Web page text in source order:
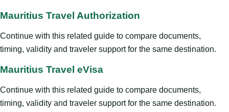
Mauritius Travel Authorization
Continue with this related guide to compare documents,
timing, validity and traveler support for the same destination.
Mauritius Travel eVisa
Continue with this related guide to compare documents,
timing, validity and traveler support for the same destination.